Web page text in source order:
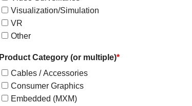
Visualization/Simulation
VR
Other
Product Category (or multiple)*
Cables / Accessories
Consumer Graphics
Embedded (MXM)